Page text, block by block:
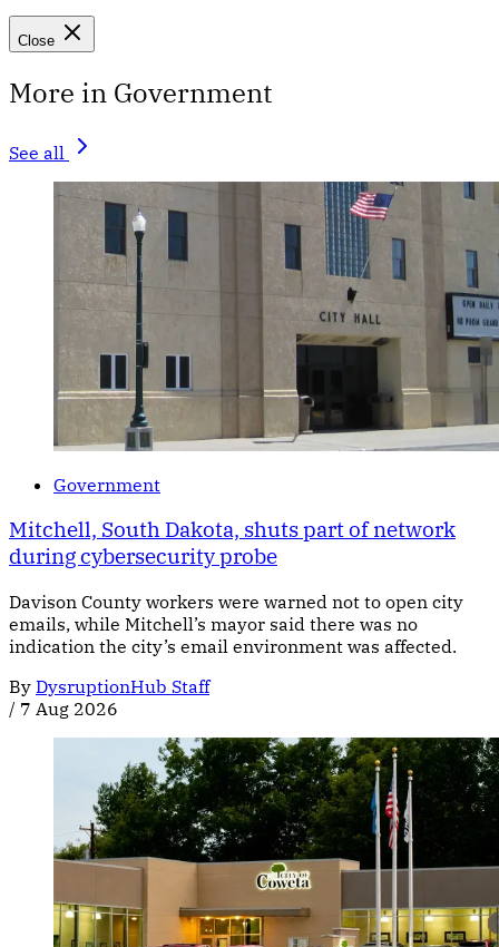
Close
More in Government
See all
Government
Mitchell, South Dakota, shuts part of network
during cybersecurity probe
Davison County workers were warned not to open city
emails, while Mitchell’s mayor said there was no
indication the city’s email environment was affected.
By DysruptionHub Staff
/ 7 Aug 2026